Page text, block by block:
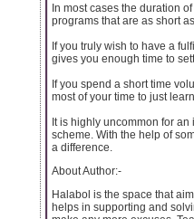
In most cases the duration
programs that are as short
If you truly wish to have a
gives you enough time to
If you spend a short time
most of your time to just
It is highly uncommon for
scheme. With the help of
a difference.
About Author:-
Halabol is the space that
helps in supporting and